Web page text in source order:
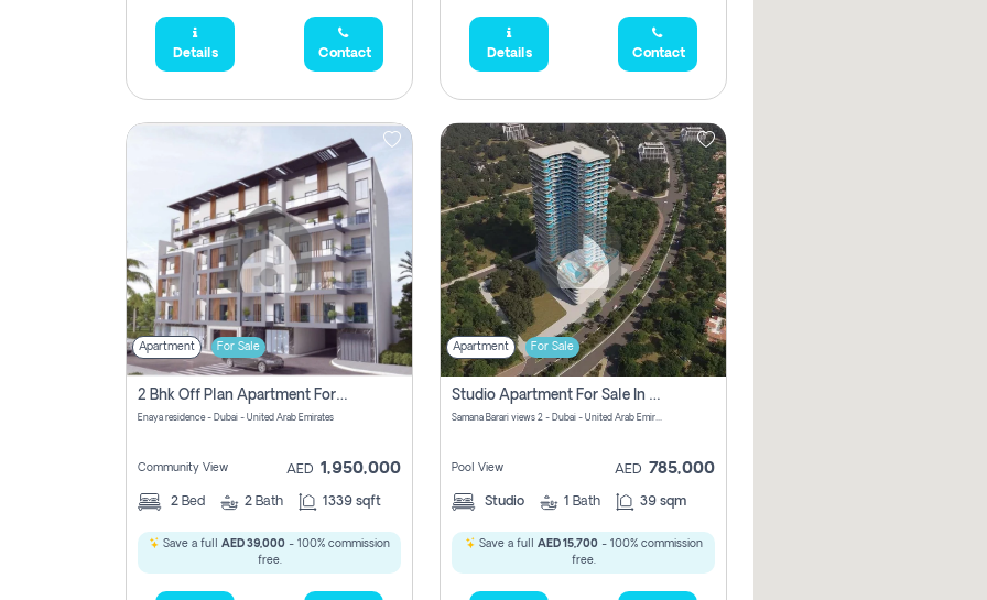
Details Contact Details Contact
Apartment For Sale
2 Bhk Off Plan Apartment For Sale In Al Barsha South Fifth, Dubai
Enaya residence - Dubai - United Arab Emirates
Community View AED 1,950,000
2 Bed 2 Bath 1339 sqft
Save a full AED 39,000 - 100% commission
free.
Apartment For Sale
Studio Apartment For Sale In Samana Barari View, Dubai
Samana Barari views 2 - Dubai - United Arab Emirates
Pool View AED 785,000
Studio 1 Bath 39 sqm
Save a full AED 15,700- 100% commission
free.